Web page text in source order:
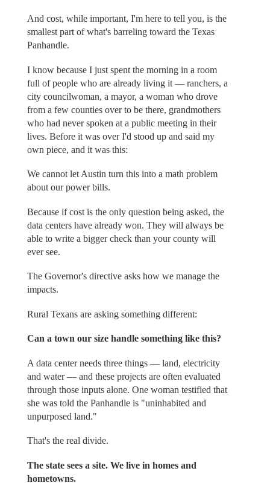
And cost, while important, I'm here to tell you, is the
smallest part of what's barreling toward the Texas
Panhandle.
I know because I just spent the morning in a room
full of people who are already living it — ranchers, a
city councilwoman, a mayor, a woman who drove
from a few counties over to be there, grandmothers
who had never spoken at a public meeting in their
lives. Before it was over I'd stood up and said my
own piece, and it was this:
We cannot let Austin turn this into a math problem
about our power bills.
Because if cost is the only question being asked, the
data centers have already won. They will always be
able to write a bigger check than your county will
ever see.
The Governor's directive asks how we manage the
impacts.
Rural Texans are asking something different:
Can a town our size handle something like this?
A data center needs three things — land, electricity
and water — and these projects are often evaluated
through those inputs alone. One woman testified that
she was told the Panhandle is "uninhabited and
unpurposed land."
That's the real divide.
The state sees a site. We live in homes and
hometowns.